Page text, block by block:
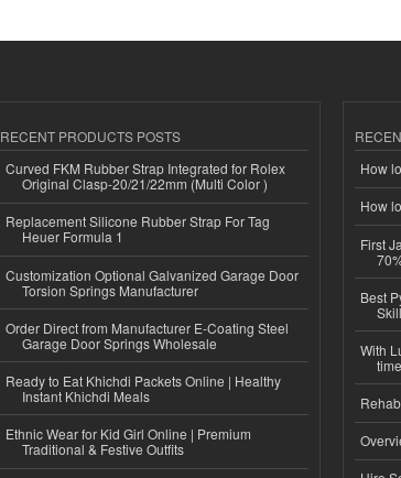
RECENT PRODUCTS POSTS
Curved FKM Rubber Strap Integrated for Rolex
Original Clasp-20/21/22mm (Multi Color )
Replacement Silicone Rubber Strap For Tag
Heuer Formula 1
Customization Optional Galvanized Garage Door
Torsion Springs Manufacturer
Order Direct from Manufacturer E-Coating Steel
Garage Door Springs Wholesale
Ready to Eat Khichdi Packets Online | Healthy
Instant Khichdi Meals
Ethnic Wear for Kid Girl Online | Premium
Traditional & Festive Outfits
How
How
First
Best
With